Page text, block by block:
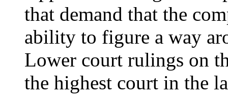
that demand that the
ability to figure a way
Lower court rulings on
the highest court in the